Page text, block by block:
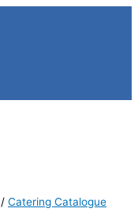
/ Catering Catalogue